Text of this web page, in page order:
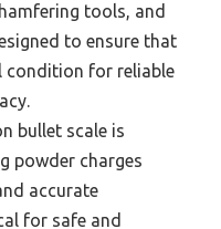
tools, and
to ensure that
condition for reliable
bullet scale is
powder charges
accurate
for safe and